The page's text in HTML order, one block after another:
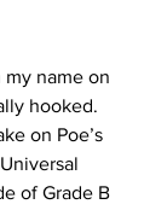
name on
hooked.
on Poe’s
of Grade B